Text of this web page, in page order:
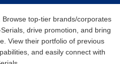
top-tier brands/corporates
drive promotion, and bring
View their portfolio of previous
and easily connect with